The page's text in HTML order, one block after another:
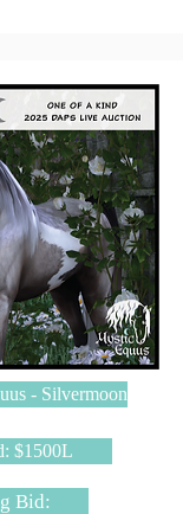
- Silvermoon
$1500L
Bid: